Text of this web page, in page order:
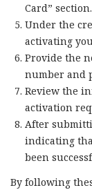
Card” section.
Under the
activating
Provide the
number and
Review the
activation
After
indicating
been
By following